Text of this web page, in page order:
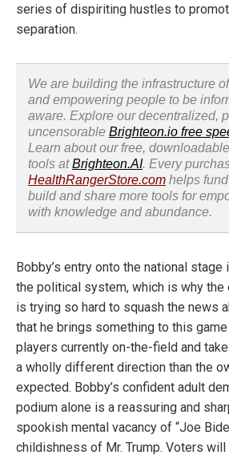
series of dispiriting hustles to
separation.
We are building the infrastructure
and empowering people to be
aware. Explore our decentralized,
uncensorable Brighteon.io free
Learn about our free,
tools atBrighteon.AI. Every
HealthRangerStore.com helps
build and share more tools for
with knowledge and abundance.
Bobby’s entry onto the national
the political system, which is why the
is trying so hard to squash the news
that he brings something to this
players currently on-the-field and
a wholly different direction than the
expected. Bobby’s confident adult
podium alone is a reassuring and
spookish mental vacancy of “Joe
childishness of Mr. Trump. Voters